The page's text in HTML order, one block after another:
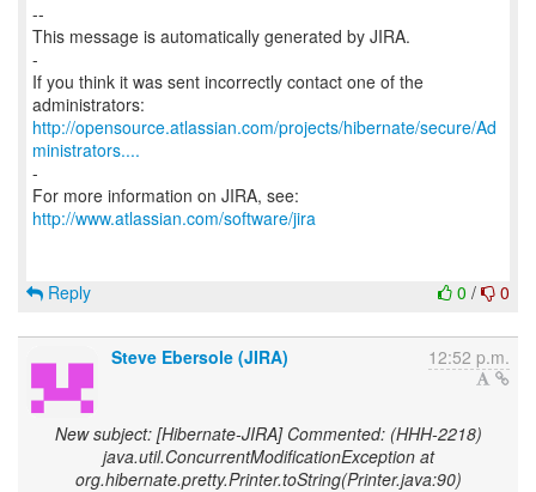
--
This message is automatically generated by JIRA.
-
If you think it was sent incorrectly contact one of the
http://opensource.atlassian.com/projects/hibernate/secure/Ad
ministrators....
-
http://www.atlassian.com/software/jira
0 / 0
Reply
Steve Ebersole (JIRA) 12:52 p.m.
New subject: [Hibernate-JIRA] Commented: (HHH-2218)
java.util.ConcurrentModificationException at
org.hibernate.pretty.Printer.toString(Printer.java:90)